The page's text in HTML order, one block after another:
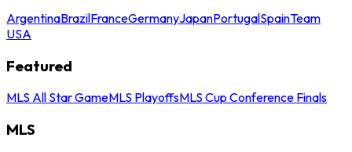
ArgentinaBrazilFranceGermanyJapanPortugalSpainTeam
USA
Featured
MLS All Star GameMLS PlayoffsMLS Cup Conference Finals
MLS